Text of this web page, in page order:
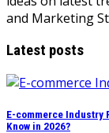
and Marketing
Latest posts
E-commerce Industry
Know in 2026?